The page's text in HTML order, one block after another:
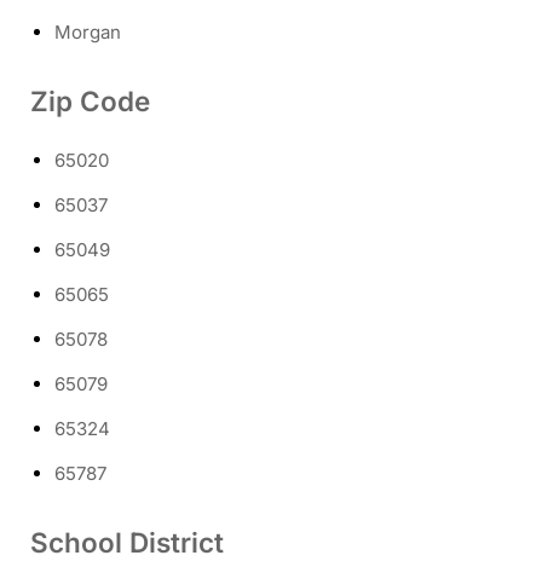
Morgan
Zip Code
65020
65037
65049
65065
65078
65079
65324
65787
School District